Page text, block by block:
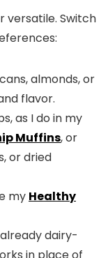
versatile. Switch
almonds, or
flavor.
as I do in my
Muffins, or
or dried
my Healthy
dairy-